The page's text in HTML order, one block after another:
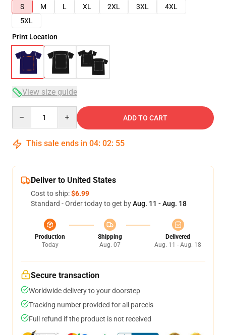
S
M L XL 2XL 3XL
4XL
5XL
Print Location
View size guide
ADD TO CART
This sale ends in 04: 02: 54
Deliver to United States
Cost to ship:$6.99
Standard - Order today to get byAug. 11 - Aug. 18
Production
Today
Shipping
Aug. 07
Delivered
Aug. 11 - Aug. 18
Secure transaction
Worldwide delivery to your doorstep
Tracking number provided for all parcels
Full refund if the product is not received